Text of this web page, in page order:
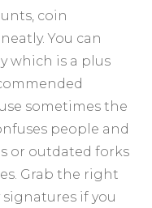
coin
You can
which is a plus
sometimes the
people and
or outdated forks
Grab the right
signatures if you